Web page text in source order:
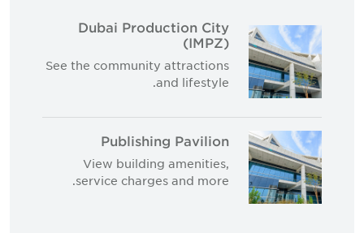
Dubai Production City
(IMPZ)
See the community attractions
and lifestyle.
Publishing Pavilion
View building amenities,
service charges and more.